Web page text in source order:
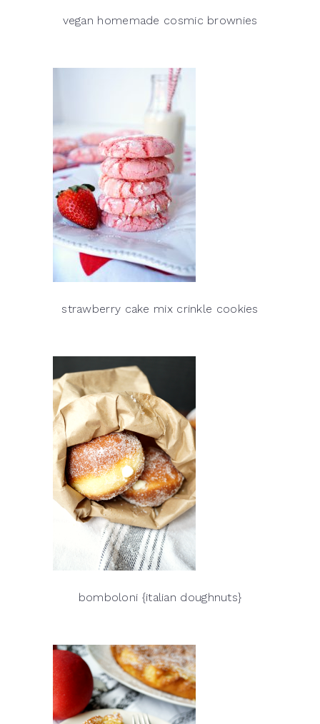
vegan homemade cosmic brownies
strawberry cake mix crinkle cookies
bomboloni {italian doughnuts}